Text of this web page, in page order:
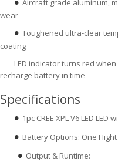
● Aircraft grade aluminum,
wear
● Toughened ultra-clear
coating
LED indicator turns red
recharge battery in time
Specifications
● 1pc CREE XPL V6 LED
● Battery Options: One
● Output & Runtime: